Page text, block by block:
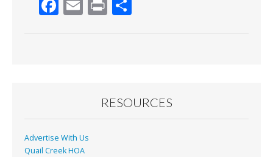
k
RESOURCES
Advertise With Us
Quail Creek HOA